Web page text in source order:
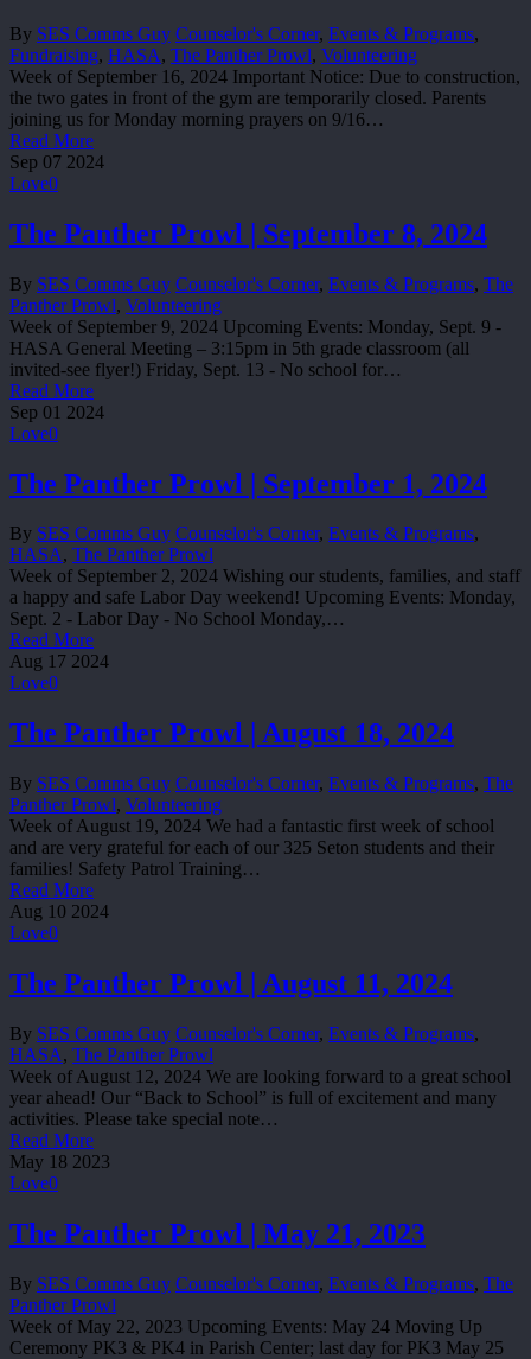
By SES Comms Guy Counselor's Corner, Events & Programs,
Fundraising, HASA, The Panther Prowl, Volunteering
Week of September 16, 2024 Important Notice: Due to construction,
the two gates in front of the gym are temporarily closed. Parents
joining us for Monday morning prayers on 9/16…
Read More
Sep 07 2024
Love0
The Panther Prowl | September 8, 2024
By SES Comms Guy Counselor's Corner, Events & Programs, The
Panther Prowl, Volunteering
Week of September 9, 2024 Upcoming Events: Monday, Sept. 9 -
HASA General Meeting – 3:15pm in 5th grade classroom (all
invited-see flyer!) Friday, Sept. 13 - No school for…
Read More
Sep 01 2024
Love0
The Panther Prowl | September 1, 2024
By SES Comms Guy Counselor's Corner, Events & Programs,
HASA, The Panther Prowl
Week of September 2, 2024 Wishing our students, families, and staff
a happy and safe Labor Day weekend! Upcoming Events: Monday,
Sept. 2 - Labor Day - No School Monday,…
Read More
Aug 17 2024
Love0
The Panther Prowl | August 18, 2024
By SES Comms Guy Counselor's Corner, Events & Programs, The
Panther Prowl, Volunteering
Week of August 19, 2024 We had a fantastic first week of school
and are very grateful for each of our 325 Seton students and their
families! Safety Patrol Training…
Read More
Aug 10 2024
Love0
The Panther Prowl | August 11, 2024
By SES Comms Guy Counselor's Corner, Events & Programs,
HASA, The Panther Prowl
Week of August 12, 2024 We are looking forward to a great school
year ahead! Our “Back to School” is full of excitement and many
activities. Please take special note…
Read More
May 18 2023
Love0
The Panther Prowl | May 21, 2023
By SES Comms Guy Counselor's Corner, Events & Programs, The
Panther Prowl
Week of May 22, 2023 Upcoming Events: May 24 Moving Up
Ceremony PK3 & PK4 in Parish Center; last day for PK3 May 25